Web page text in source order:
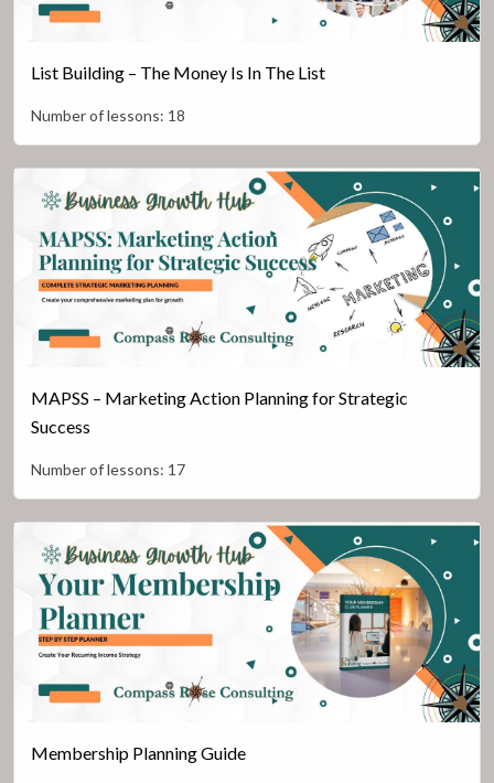
List Building – The Money Is In The List
Number of lessons: 18
MAPSS – Marketing Action Planning for Strategic
Success
Number of lessons: 17
Membership Planning Guide